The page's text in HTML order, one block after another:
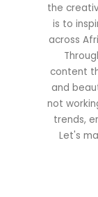
the
is to
across
content
and
not
trends,
Let's